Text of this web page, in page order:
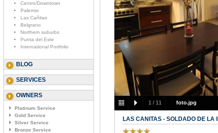
Centro/Downtown
Palermo
Las Cañitas
Belgrano
Northern suburbs
Punta del Este
International Portfolio
BLOG
SERVICES
OWNERS
Platinum Service
Gold Service
Silver Service
Bronze Service
1 / 11 foto.jpg
LAS CANITAS - SOLDADO DE LA